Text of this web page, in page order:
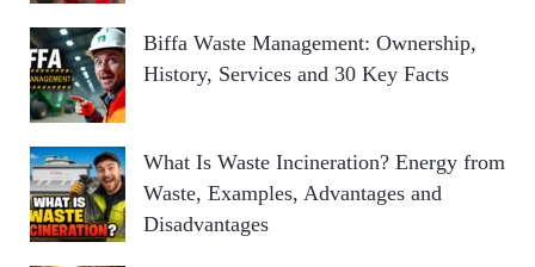
Biffa Waste Management: Ownership,
History, Services and 30 Key Facts
What Is Waste Incineration? Energy from
Waste, Examples, Advantages and
Disadvantages